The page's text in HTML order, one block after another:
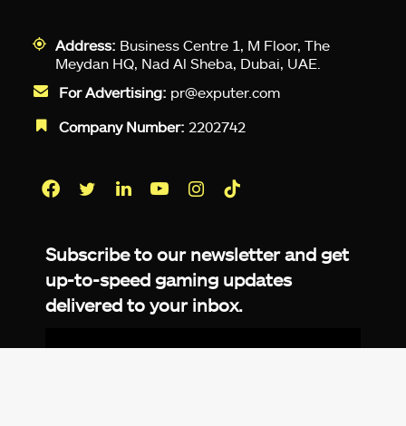
Address: Business Centre 1, M Floor, The
Meydan HQ, Nad Al Sheba, Dubai, UAE.
For Advertising: pr@exputer.com
Company Number: 2202742
Subscribe to our newsletter and get
up-to-speed gaming updates
delivered to your inbox.